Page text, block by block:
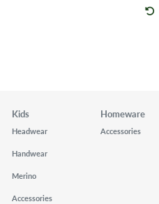
Kids
Headwear
Handwear
Merino
Accessories
Homeware
Accessories